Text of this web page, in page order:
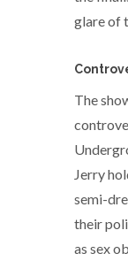
glare of
The
Jerry
semi-
their
as sex